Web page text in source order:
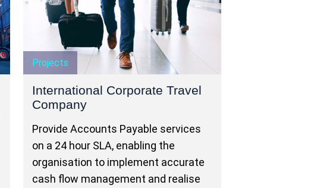
Projects
International Corporate Travel
Company
Provide Accounts Payable services
on a 24 hour SLA, enabling the
organisation to implement accurate
cash flow management and realise